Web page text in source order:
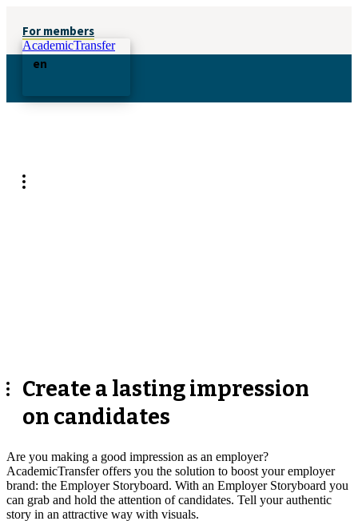
For members
AcademicTransfer
en
Create a lasting impression
on candidates
Are you making a good impression as an employer?
AcademicTransfer offers you the solution to boost your employer
brand: the Employer Storyboard. With an Employer Storyboard you
can grab and hold the attention of candidates. Tell your authentic
story in an attractive way with visuals.